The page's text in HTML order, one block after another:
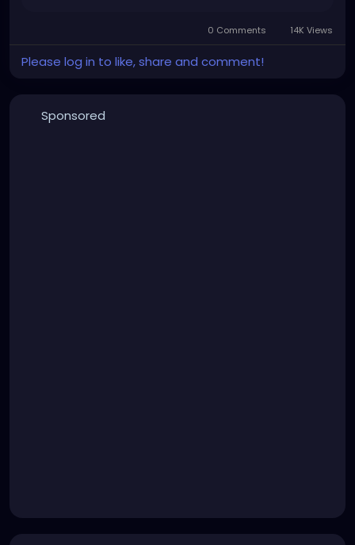
0 Comments 14K Views
Please log in to like, share and comment!
Sponsored